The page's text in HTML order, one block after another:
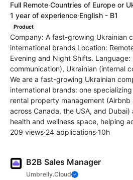
Full Remote·Countries of Europe or
1 year of experience·English - B1
Product
Company: A fast-growing Ukrainian
international brands Location:
Evening and Night Shifts. Language:
communication), Ukrainian (internal
We are a fast-growing Ukrainian
international brands: one
rental property management
across Canada, the USA, and
health and wellness space, helping
209 views·24 applications·10h
B2B Sales Manager
Umbrelly.Cloud